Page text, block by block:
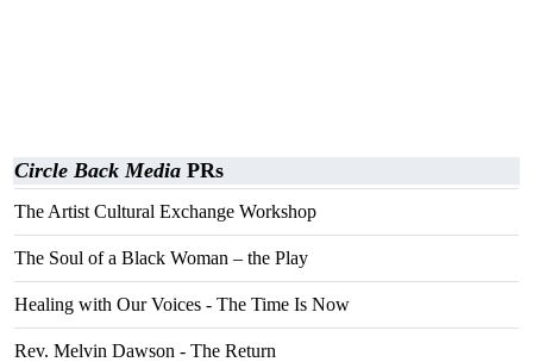
Circle Back Media PRs
The Artist Cultural Exchange Workshop
The Soul of a Black Woman – the Play
Healing with Our Voices - The Time Is Now
Rev. Melvin Dawson - The Return